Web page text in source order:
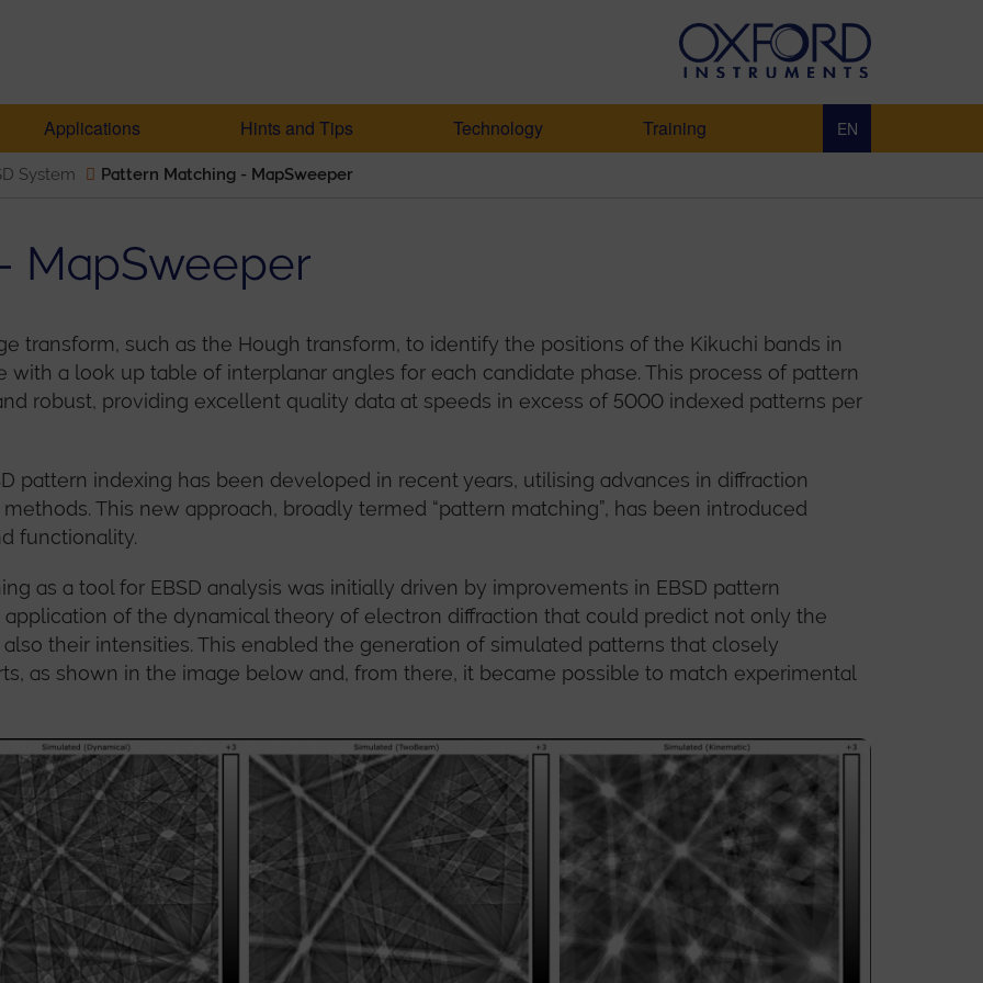
Applications Hints and Tips Technology Training EN
System Pattern Matching - MapSweeper
MapSweeper
transform, such as the Hough transform, to identify the positions of the Kikuchi bands in
with a look up table of interplanar angles for each candidate phase. This process of pattern
robust, providing excellent quality data at speeds in excess of 5000 indexed patterns per
pattern indexing has been developed in recent years, utilising advances in diffraction
This new approach, broadly termed “pattern matching”, has been introduced
functionality.
as a tool for EBSD analysis was initially driven by improvements in EBSD pattern
of the dynamical theory of electron diffraction that could predict not only the
their intensities. This enabled the generation of simulated patterns that closely
as shown in the image below and, from there, it became possible to match experimental